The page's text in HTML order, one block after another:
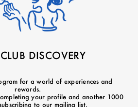
DISCOVERY
for a world of experiences and
rewards.
your profile and another 1000
to our mailing list.